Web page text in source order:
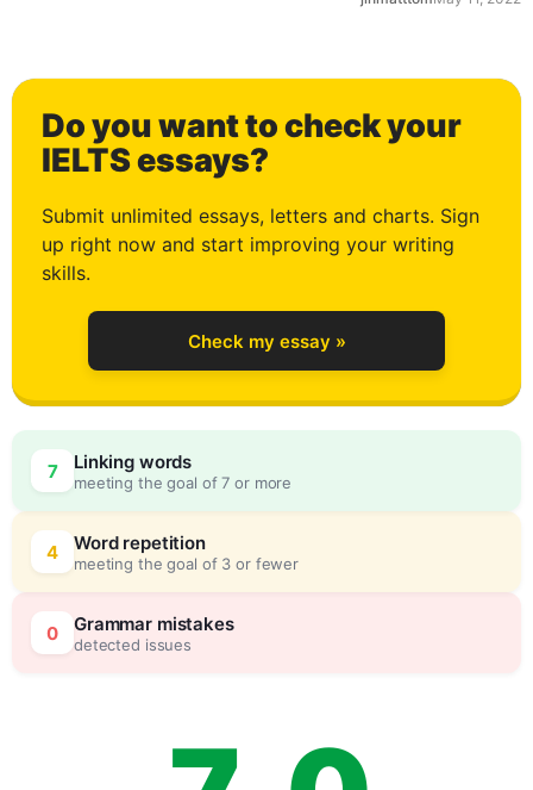
Do you want to check your
IELTS essays?
Submit unlimited essays, letters and charts. Sign
up right now and start improving your writing
skills.
Check my essay »
7 Linking words
meeting the goal of 7 or more
4 Word repetition
meeting the goal of 3 or fewer
0 Grammar mistakes
detected issues
1
2
3
4
5
6
0